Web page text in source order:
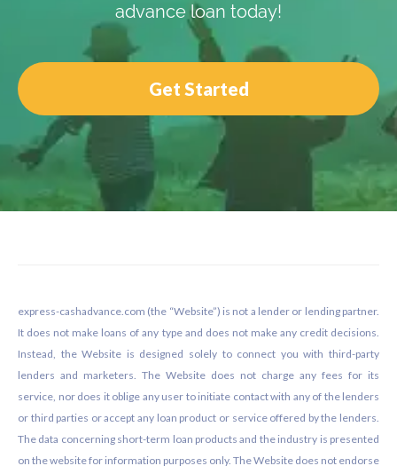
advance loan today!
Get Started
express-cashadvance.com (the “Website”) is not a lender or lending partner.
It does not make loans of any type and does not make any credit decisions.
Instead, the Website is designed solely to connect you with third-party
lenders and marketers. The Website does not charge any fees for its
service, nor does it oblige any user to initiate contact with any of the lenders
or third parties or accept any loan product or service offered by the lenders.
The data concerning short-term loan products and the industry is presented
on the website for information purposes only. The Website does not endorse